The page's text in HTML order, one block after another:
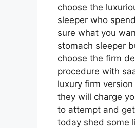
choose the
sleeper who
sure what you
stomach sleeper
choose the firm
procedure with
luxury firm
they will charge
to attempt and
today shed some